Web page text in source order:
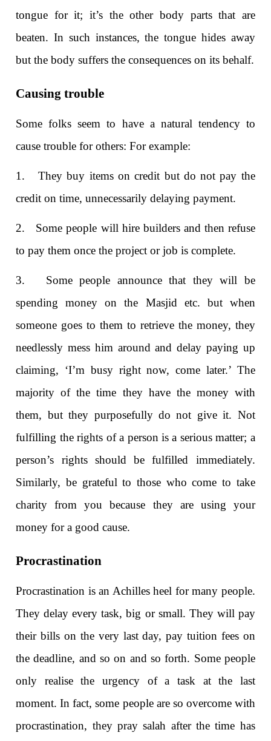
tongue for it; it’s the other body parts that are
beaten. In such instances, the tongue hides away
but the body suffers the consequences on its behalf.
Causing trouble
Some folks seem to have a natural tendency to
cause trouble for others: For example:
1. They buy items on credit but do not pay the
credit on time, unnecessarily delaying payment.
2. Some people will hire builders and then refuse
to pay them once the project or job is complete.
3. Some people announce that they will be
spending money on the Masjid etc. but when
someone goes to them to retrieve the money, they
needlessly mess him around and delay paying up
claiming, ‘I’m busy right now, come later.’ The
majority of the time they have the money with
them, but they purposefully do not give it. Not
fulfilling the rights of a person is a serious matter; a
person’s rights should be fulfilled immediately.
Similarly, be grateful to those who come to take
charity from you because they are using your
money for a good cause.
Procrastination
Procrastination is an Achilles heel for many people.
They delay every task, big or small. They will pay
their bills on the very last day, pay tuition fees on
the deadline, and so on and so forth. Some people
only realise the urgency of a task at the last
moment. In fact, some people are so overcome with
procrastination, they pray salah after the time has